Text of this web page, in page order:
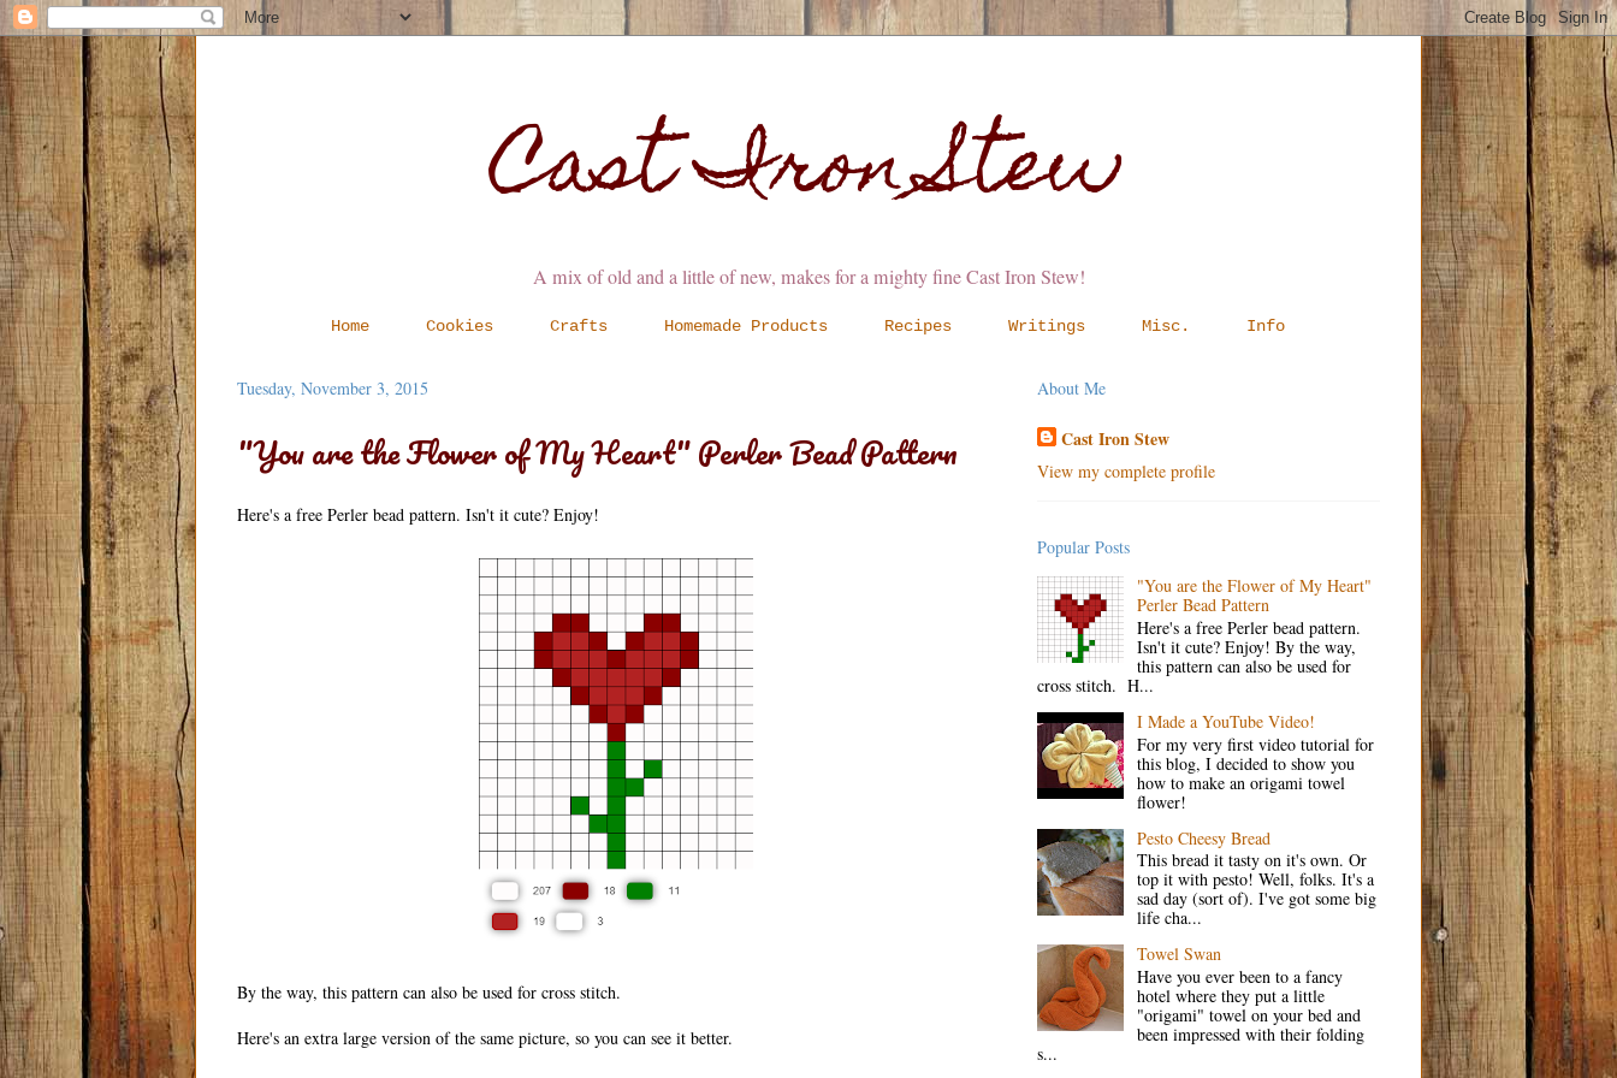
Cast Iron Stew
A mix of old and a little of new, makes for a mighty fine Cast Iron Stew!
Home Cookies Crafts Homemade Products Recipes Writings Misc. Info
Tuesday, November 3, 2015
"You are the Flower of My Heart" Perler Bead Pattern
Here's a free Perler bead pattern. Isn't it cute? Enjoy!
By the way, this pattern can also be used for cross stitch.
Here's an extra large version of the same picture, so you can see it better.
About Me
Cast Iron Stew
View my complete profile
Popular Posts
"You are the Flower of My Heart"
Perler Bead Pattern
Here's a free Perler bead pattern.
Isn't it cute? Enjoy! By the way,
this pattern can also be used for
cross stitch. H...
I Made a YouTube Video!
For my very first video tutorial for
this blog, I decided to show you
how to make an origami towel
flower!
Pesto Cheesy Bread
This bread it tasty on it's own. Or
top it with pesto! Well, folks. It's a
sad day (sort of). I've got some big
life cha...
Towel Swan
Have you ever been to a fancy
hotel where they put a little
"origami" towel on your bed and
been impressed with their folding
s...